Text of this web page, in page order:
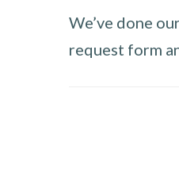
We’ve done
request form